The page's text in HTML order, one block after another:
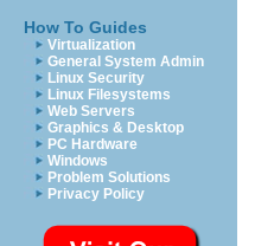
How To Guides
Virtualization
General System Admin
Linux Security
Linux Filesystems
Web Servers
Graphics & Desktop
PC Hardware
Windows
Problem Solutions
Privacy Policy